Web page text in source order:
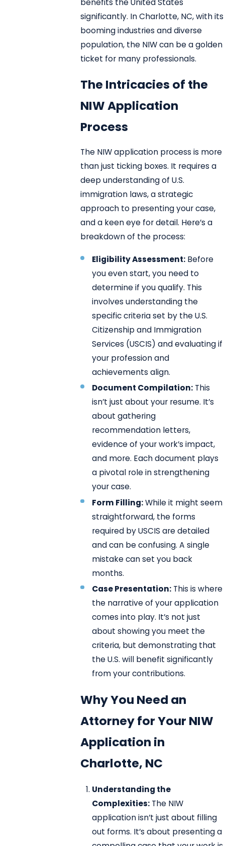
benefits the United States
significantly. In Charlotte, NC, with its
booming industries and diverse
population, the NIW can be a golden
ticket for many professionals.
The Intricacies of the
NIW Application
Process
The NIW application process is more
than just ticking boxes. It requires a
deep understanding of U.S.
immigration laws, a strategic
approach to presenting your case,
and a keen eye for detail. Here’s a
breakdown of the process:
Eligibility Assessment: Before
you even start, you need to
determine if you qualify. This
involves understanding the
specific criteria set by the U.S.
Citizenship and Immigration
Services (USCIS) and evaluating if
your profession and
achievements align.
Document Compilation: This
isn’t just about your resume. It’s
about gathering
recommendation letters,
evidence of your work’s impact,
and more. Each document plays
a pivotal role in strengthening
your case.
Form Filling:While it might seem
straightforward, the forms
required by USCIS are detailed
and can be confusing. A single
mistake can set you back
months.
Case Presentation: This is where
the narrative of your application
comes into play. It’s not just
about showing you meet the
criteria, but demonstrating that
the U.S. will benefit significantly
from your contributions.
Why You Need an
Attorney for Your NIW
Application in
Charlotte, NC
Understanding the
Complexities: The NIW
application isn’t just about filling
out forms. It’s about presenting a